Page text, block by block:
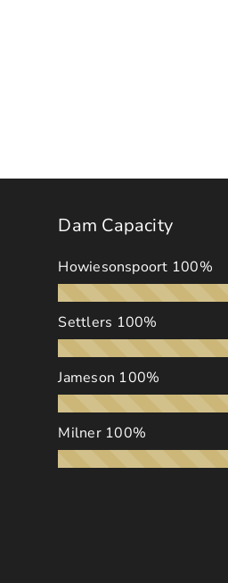
Dam Capacity
Howiesonspoort 100%
Settlers 100%
Jameson 100%
Milner 100%